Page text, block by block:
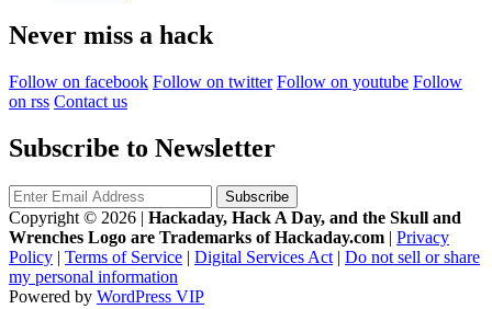
Never miss a hack
Follow on facebook Follow on twitter Follow on youtube Follow
on rss Contact us
Subscribe to Newsletter
Copyright © 2026 | Hackaday, Hack A Day, and the Skull and
Wrenches Logo are Trademarks of Hackaday.com | Privacy
Policy | Terms of Service | Digital Services Act | Do not sell or share
my personal information
Powered by WordPress VIP